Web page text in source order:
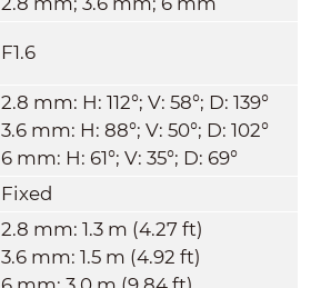
F1.6
2.8 mm: H: 112°; V: 58°; D: 139°
3.6 mm: H: 88°; V: 50°; D: 102°
6 mm: H: 61°; V: 35°; D: 69°
Fixed
2.8 mm: 1.3 m (4.27 ft)
3.6 mm: 1.5 m (4.92 ft)